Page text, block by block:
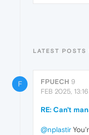
LATEST POSTS
F FPUECH 9
FEB 2025, 13:16
RE: Can't
@nplastir